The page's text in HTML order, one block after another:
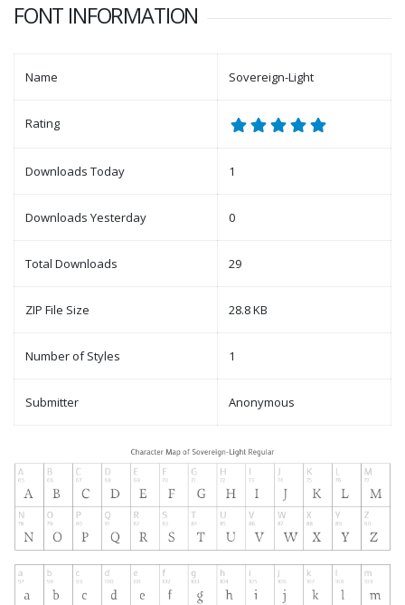
FONT INFORMATION
Name Sovereign-Light
Rating
Downloads Today 1
Downloads Yesterday 0
Total Downloads 29
ZIP File Size 28.8 KB
Number of Styles 1
Submitter Anonymous